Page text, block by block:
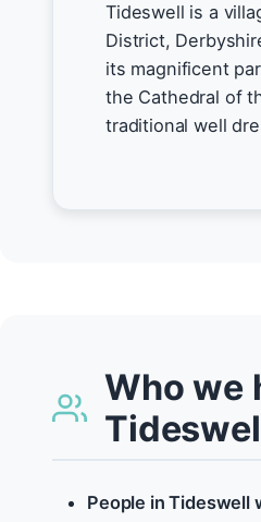
Tideswell is a
District,
its magnificent
the Cathedral of
traditional well
Who we
People in Tideswell